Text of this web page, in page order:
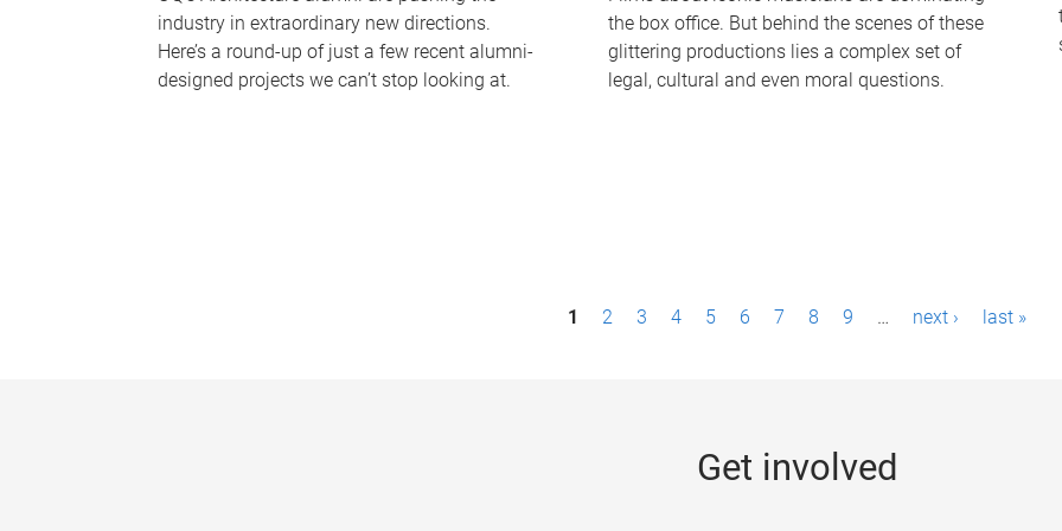
industry in extraordinary new directions.
Here’s a round-up of just a few recent alumni-
designed projects we can’t stop looking at.
the box office. But behind the scenes of these
glittering productions lies a complex set of
legal, cultural and even moral questions.
1 2 3 4 5 6 7 8 9 … next › last »
Get involved